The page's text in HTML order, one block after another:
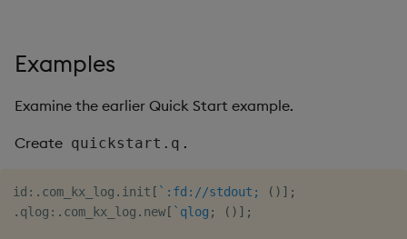
Examples
Examine the earlier Quick Start example.
Create quickstart.q .
id : . com_kx_log . init [ `:fd://stdout; ( ) ] ;
. qlog : . com_kx_log . new[ `qlog ; ( ) ] ;